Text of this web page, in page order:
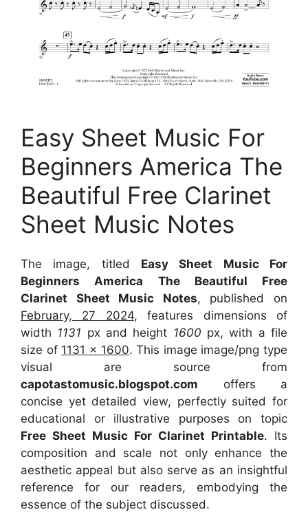
Easy Sheet Music For
Beginners America The
Beautiful Free Clarinet
Sheet Music Notes
The image, titled Easy Sheet Music For
Beginners America The Beautiful Free
Clarinet Sheet Music Notes, published on
February, 27 2024, features dimensions of
width 1131 px and height 1600 px, with a file
size of 1131 x 1600. This image image/png type
visual are source from
capotastomusic.blogspot.com offers a
concise yet detailed view, perfectly suited for
educational or illustrative purposes on topic
Free Sheet Music For Clarinet Printable. Its
composition and scale not only enhance the
aesthetic appeal but also serve as an insightful
reference for our readers, embodying the
essence of the subject discussed.